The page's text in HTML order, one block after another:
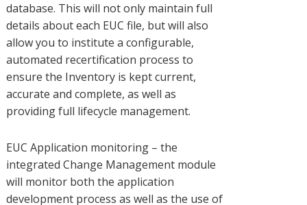
database. This will not only maintain full
details about each EUC file, but will also
allow you to institute a configurable,
automated recertification process to
ensure the Inventory is kept current,
accurate and complete, as well as
providing full lifecycle management.
EUC Application monitoring – the
integrated Change Management module
will monitor both the application
development process as well as the use of